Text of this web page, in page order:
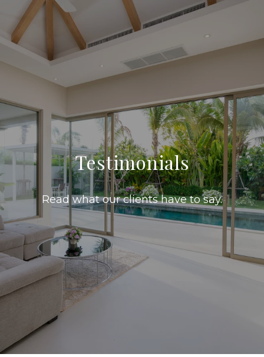
Testimonials
Read what our clients have to say.